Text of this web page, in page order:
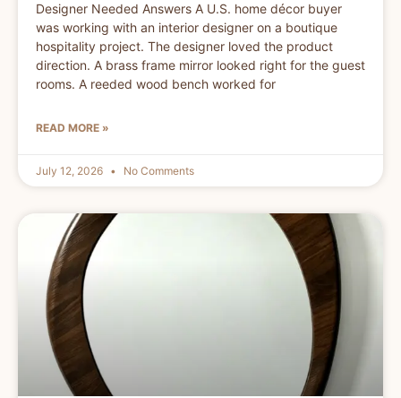
Designer Needed Answers A U.S. home décor buyer
was working with an interior designer on a boutique
hospitality project. The designer loved the product
direction. A brass frame mirror looked right for the guest
rooms. A reeded wood bench worked for
READ MORE »
July 12, 2026 No Comments